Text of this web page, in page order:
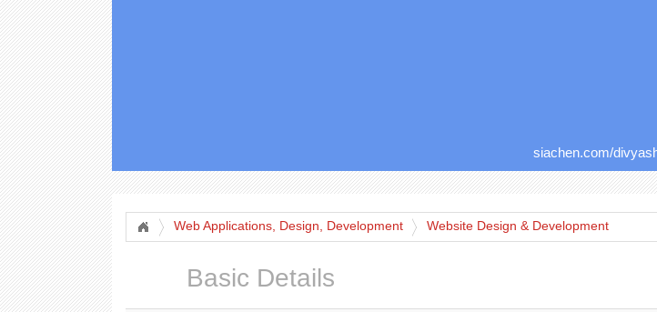
siachen.com/
Web Applications, Design, Development Website Design & Development
Basic Details